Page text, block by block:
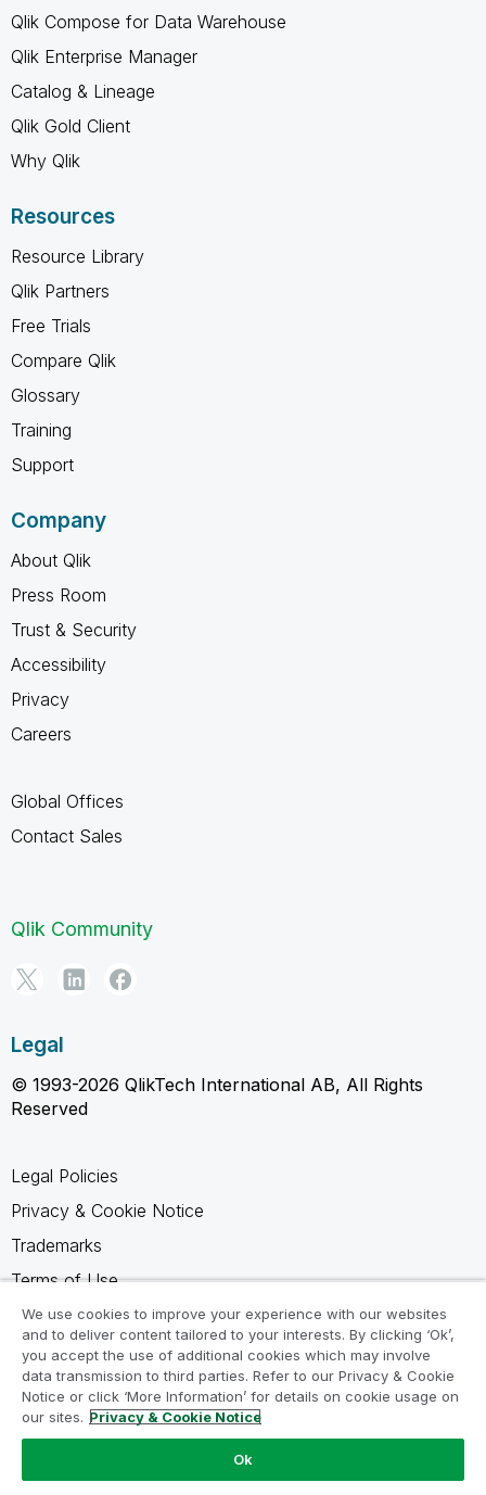
Qlik Compose for Data Warehouse
Qlik Enterprise Manager
Catalog & Lineage
Qlik Gold Client
Why Qlik
Resources
Resource Library
Qlik Partners
Free Trials
Compare Qlik
Glossary
Training
Support
Company
About Qlik
Press Room
Trust & Security
Accessibility
Privacy
Careers
Global Offices
Contact Sales
Qlik Community
Legal
© 1993-2026 QlikTech International AB, All Rights
Reserved
Legal Policies
Privacy & Cookie Notice
Trademarks
Terms of Use
Legal Agreements
Product Terms
Do not share my info
We use cookies to improve your experience with our websites
and to deliver content tailored to your interests. By clicking ‘Ok’,
you accept the use of additional cookies which may involve
data transmission to third parties. Refer to our Privacy & Cookie
Notice or click ‘More Information’ for details on cookie usage on
our sites. Privacy & Cookie Notice
Ok